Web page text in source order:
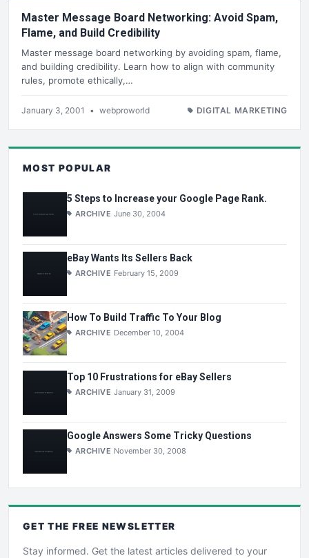
Master Message Board Networking: Avoid Spam,
Flame, and Build Credibility
Master message board networking by avoiding spam, flame,
and building credibility. Learn how to align with community
rules, promote ethically,…
January 3, 2001 • webproworld DIGITAL MARKETING
MOST POPULAR
5 Steps to Increase your Google Page Rank.
ARCHIVE June 30, 2004
eBay Wants Its Sellers Back
ARCHIVE February 15, 2009
How To Build Traffic To Your Blog
ARCHIVE December 10, 2004
Top 10 Frustrations for eBay Sellers
ARCHIVE January 31, 2009
Google Answers Some Tricky Questions
ARCHIVE November 30, 2008
GET THE FREE NEWSLETTER
Stay informed. Get the latest articles delivered to your